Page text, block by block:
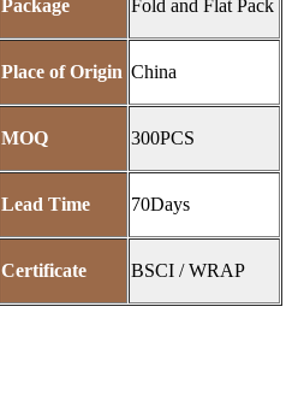
Package Fold and Flat Pack
Place of Origin China
MOQ 300PCS
Lead Time 70Days
Certificate BSCI / WRAP